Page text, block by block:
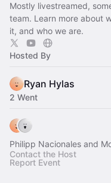
Mostly livestreamed,
team. Learn more about
it, and who we are.
Hosted By
Ryan Hylas
2 Went
Philipp Nacionales and
Contact the Host
Report Event